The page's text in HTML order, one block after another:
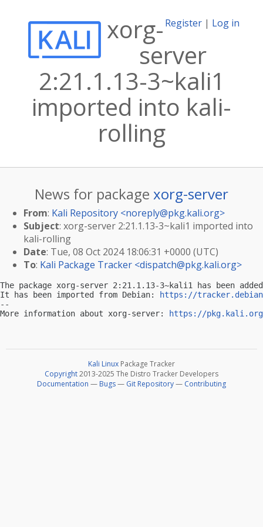
Register | Log in
xorg-
server
2:21.1.13-3~kali1
imported into kali-
rolling
News for package xorg-server
From: Kali Repository <noreply@pkg.kali.org>
Subject: xorg-server 2:21.1.13-3~kali1 imported into
kali-rolling
Date: Tue, 08 Oct 2024 18:06:31 +0000 (UTC)
To: Kali Package Tracker <dispatch@pkg.kali.org>
The package xorg-server 2:21.1.13-3~kali1 has been
It has been imported from Debian:
https://
--
More information about xorg-server:
https://
Kali Linux Package Tracker
Copyright2013-2025 The Distro Tracker Developers
Documentation — Bugs— Git Repository— Contributing